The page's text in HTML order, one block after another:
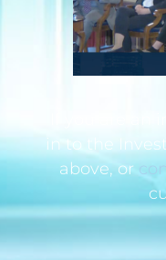
If you are
in to the
above, or